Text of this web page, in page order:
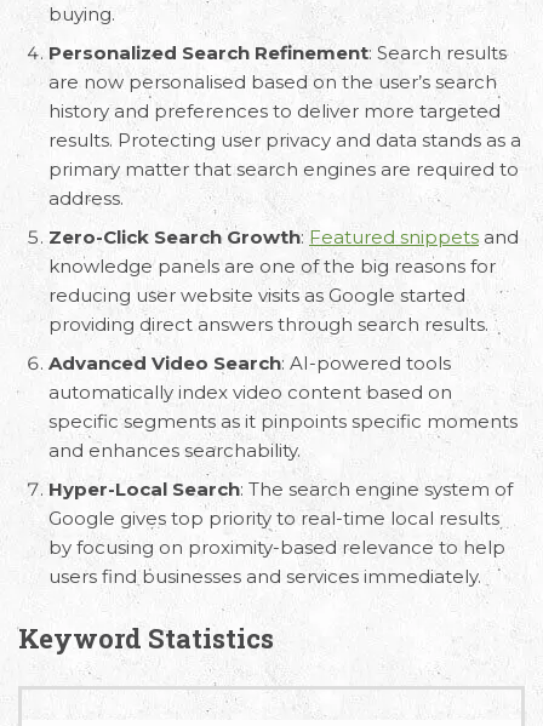
buying.
Personalized Search Refinement: Search results
are now personalised based on the user’s search
history and preferences to deliver more targeted
results. Protecting user privacy and data stands as a
primary matter that search engines are required to
address.
Zero-Click Search Growth:Featured snippets and
knowledge panels are one of the big reasons for
reducing user website visits as Google started
providing direct answers through search results.
Advanced Video Search: AI-powered tools
automatically index video content based on
specific segments as it pinpoints specific moments
and enhances searchability.
Hyper-Local Search: The search engine system of
Google gives top priority to real-time local results
by focusing on proximity-based relevance to help
users find businesses and services immediately.
Keyword Statistics